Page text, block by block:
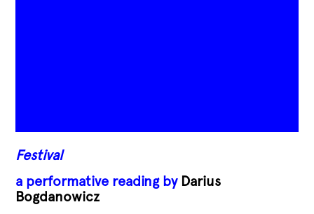
Festival
a performative reading by Darius
Bogdanowicz